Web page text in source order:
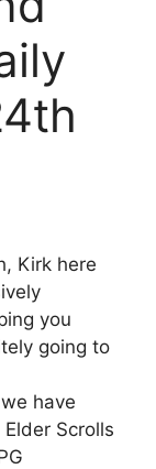
Kirk here
you
going to
have
Scrolls